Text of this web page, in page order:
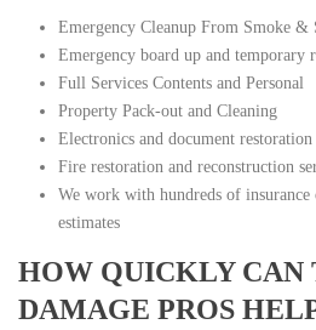
Emergency Cleanup From Smoke &
Emergency board up and temporary
Full Services Contents and Personal
Property Pack-out and Cleaning
Electronics and document
Fire restoration and reconstruction
We work with hundreds of
estimates
HOW QUICKLY CAN
DAMAGE PROS